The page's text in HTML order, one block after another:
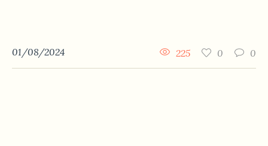
01/08/2024 0
0
225